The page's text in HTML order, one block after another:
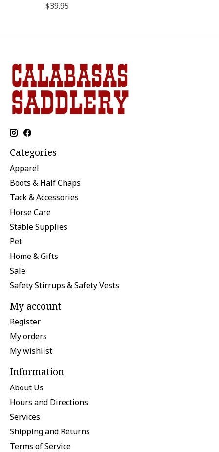
$39.95
Categories
Apparel
Boots & Half Chaps
Tack & Accessories
Horse Care
Stable Supplies
Pet
Home & Gifts
Sale
Safety Stirrups & Safety Vests
My account
Register
My orders
My wishlist
Information
About Us
Hours and Directions
Services
Shipping and Returns
Terms of Service